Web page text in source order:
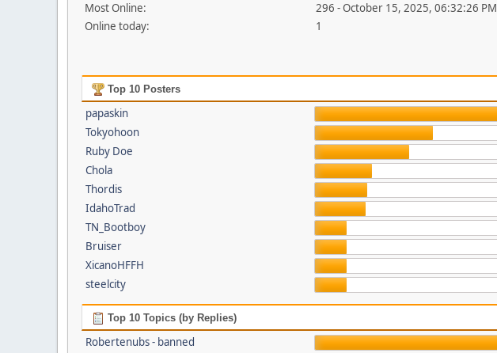
Most Online:
296 - October 15, 2025, 06:32:26 PM
Online today:
1
Top 10 Posters
papaskin
Tokyohoon
Ruby Doe
Chola
Thordis
IdahoTrad
TN_Bootboy
Bruiser
XicanoHFFH
steelcity
Top 10 Topics (by Replies)
Robertenubs - banned